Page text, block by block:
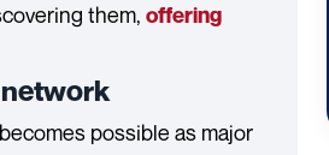
them, offering
possible as major